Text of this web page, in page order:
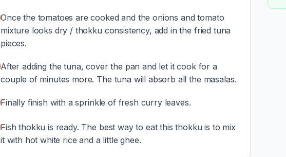
Once the tomatoes are cooked and the onions and tomato
mixture looks dry / thokku consistency, add in the fried tuna
pieces.
After adding the tuna, cover the pan and let it cook for a
couple of minutes more. The tuna will absorb all the masalas.
Finally finish with a sprinkle of fresh curry leaves.
Fish thokku is ready. The best way to eat this thokku is to mix
it with hot white rice and a little ghee.